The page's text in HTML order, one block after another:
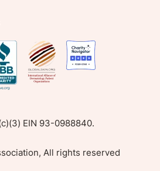
EIN 93-0988840.
All rights reserved